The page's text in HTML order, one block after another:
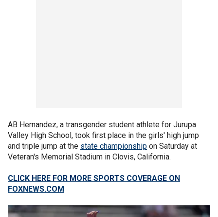
AB Hernandez, a transgender student athlete for Jurupa
Valley High School, took first place in the girls' high jump
and triple jump at the state championship on Saturday at
Veteran's Memorial Stadium in Clovis, California.
CLICK HERE FOR MORE SPORTS COVERAGE ON
FOXNEWS.COM